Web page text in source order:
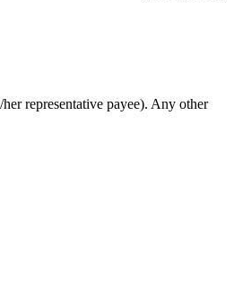
representative payee). Any other